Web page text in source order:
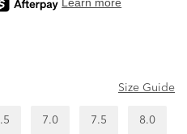
Size Guide
7.0 7.5 8.0